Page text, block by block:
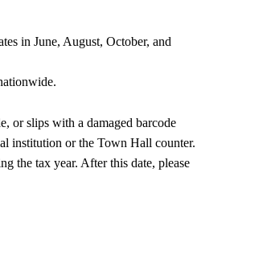
in June, August, October, and
or slips with a damaged barcode
institution or the Town Hall counter.
the tax year. After this date, please